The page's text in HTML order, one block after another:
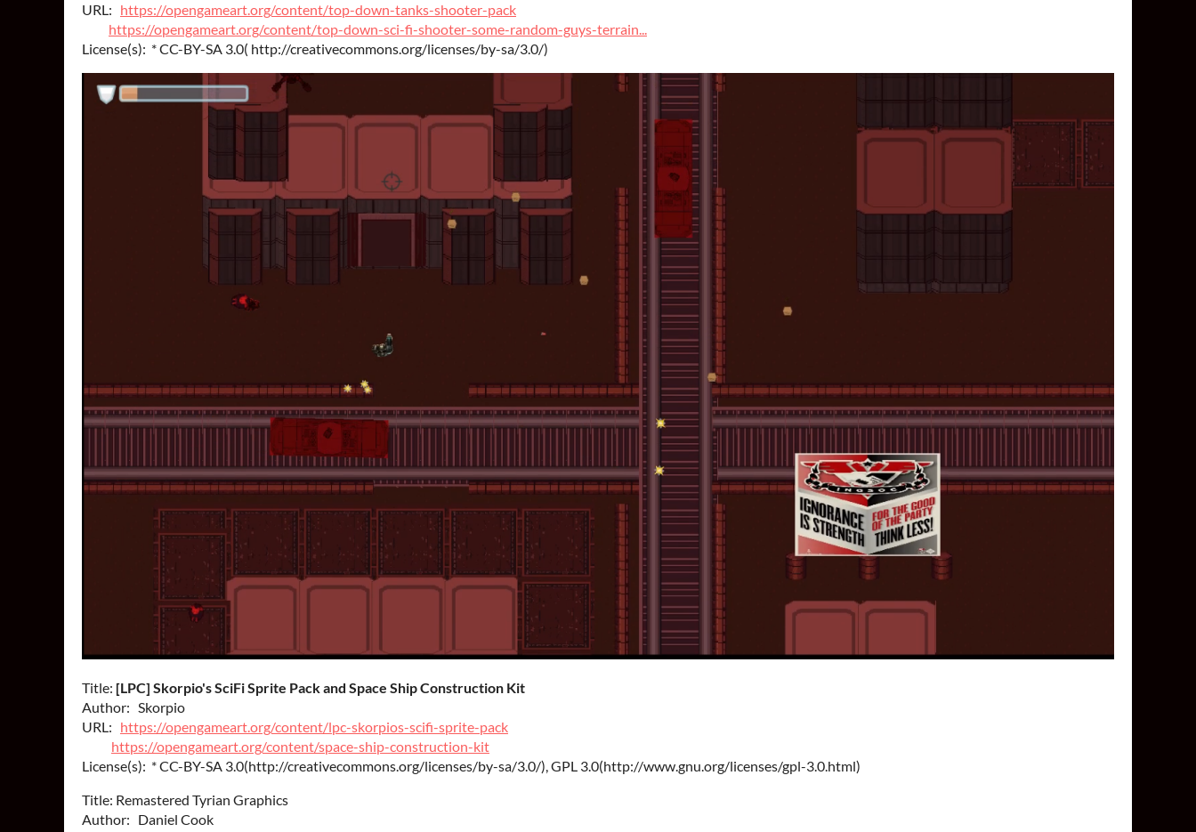
URL: https://opengameart.org/content/top-down-tanks-shooter-pack
https://opengameart.org/content/top-down-sci-fi-shooter-some-random-guys-terrain...
License(s): * CC-BY-SA 3.0( http://creativecommons.org/licenses/by-sa/3.0/)
Title: [LPC] Skorpio's SciFi Sprite Pack and Space Ship Construction Kit
Author: Skorpio
URL: https://opengameart.org/content/lpc-skorpios-scifi-sprite-pack
https://opengameart.org/content/space-ship-construction-kit
License(s): * CC-BY-SA 3.0(http://creativecommons.org/licenses/by-sa/3.0/), GPL 3.0(http://www.gnu.org/licenses/gpl-3.0.html)
Title: Remastered Tyrian Graphics
Author: Daniel Cook